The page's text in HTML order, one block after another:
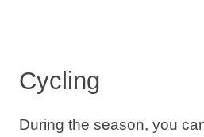
Cycling
During the season, you